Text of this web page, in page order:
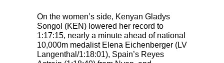
On the women’s side, Kenyan Gladys
Songol (KEN) lowered her record to
1:17:15, nearly a minute ahead of national
10,000m medalist Elena Eichenberger (LV
Langenthal/1:18:01), Spain’s Reyes